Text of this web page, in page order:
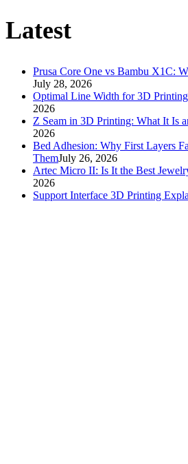
Latest
Prusa Core One vs Bambu X1C:
July 28, 2026
Optimal Line Width for 3D
2026
Z Seam in 3D Printing: What It Is
2026
Bed Adhesion: Why First Layers
ThemJuly 26, 2026
Artec Micro II: Is It the Best
2026
Support Interface 3D Printing